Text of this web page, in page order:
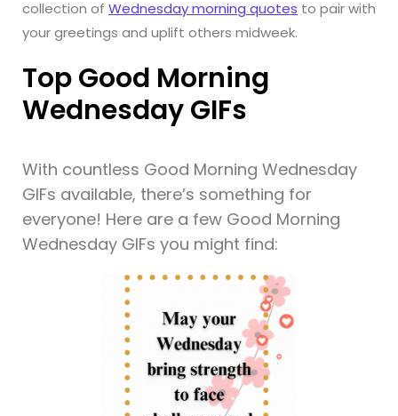
collection of Wednesday morning quotes to pair with
your greetings and uplift others midweek.
Top Good Morning
Wednesday GIFs
With countless Good Morning Wednesday
GIFs available, there’s something for
everyone! Here are a few Good Morning
Wednesday GIFs you might find: